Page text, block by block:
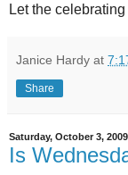
Let the
Janice Hardy at
Share
Saturday, October 3, 2009
Is